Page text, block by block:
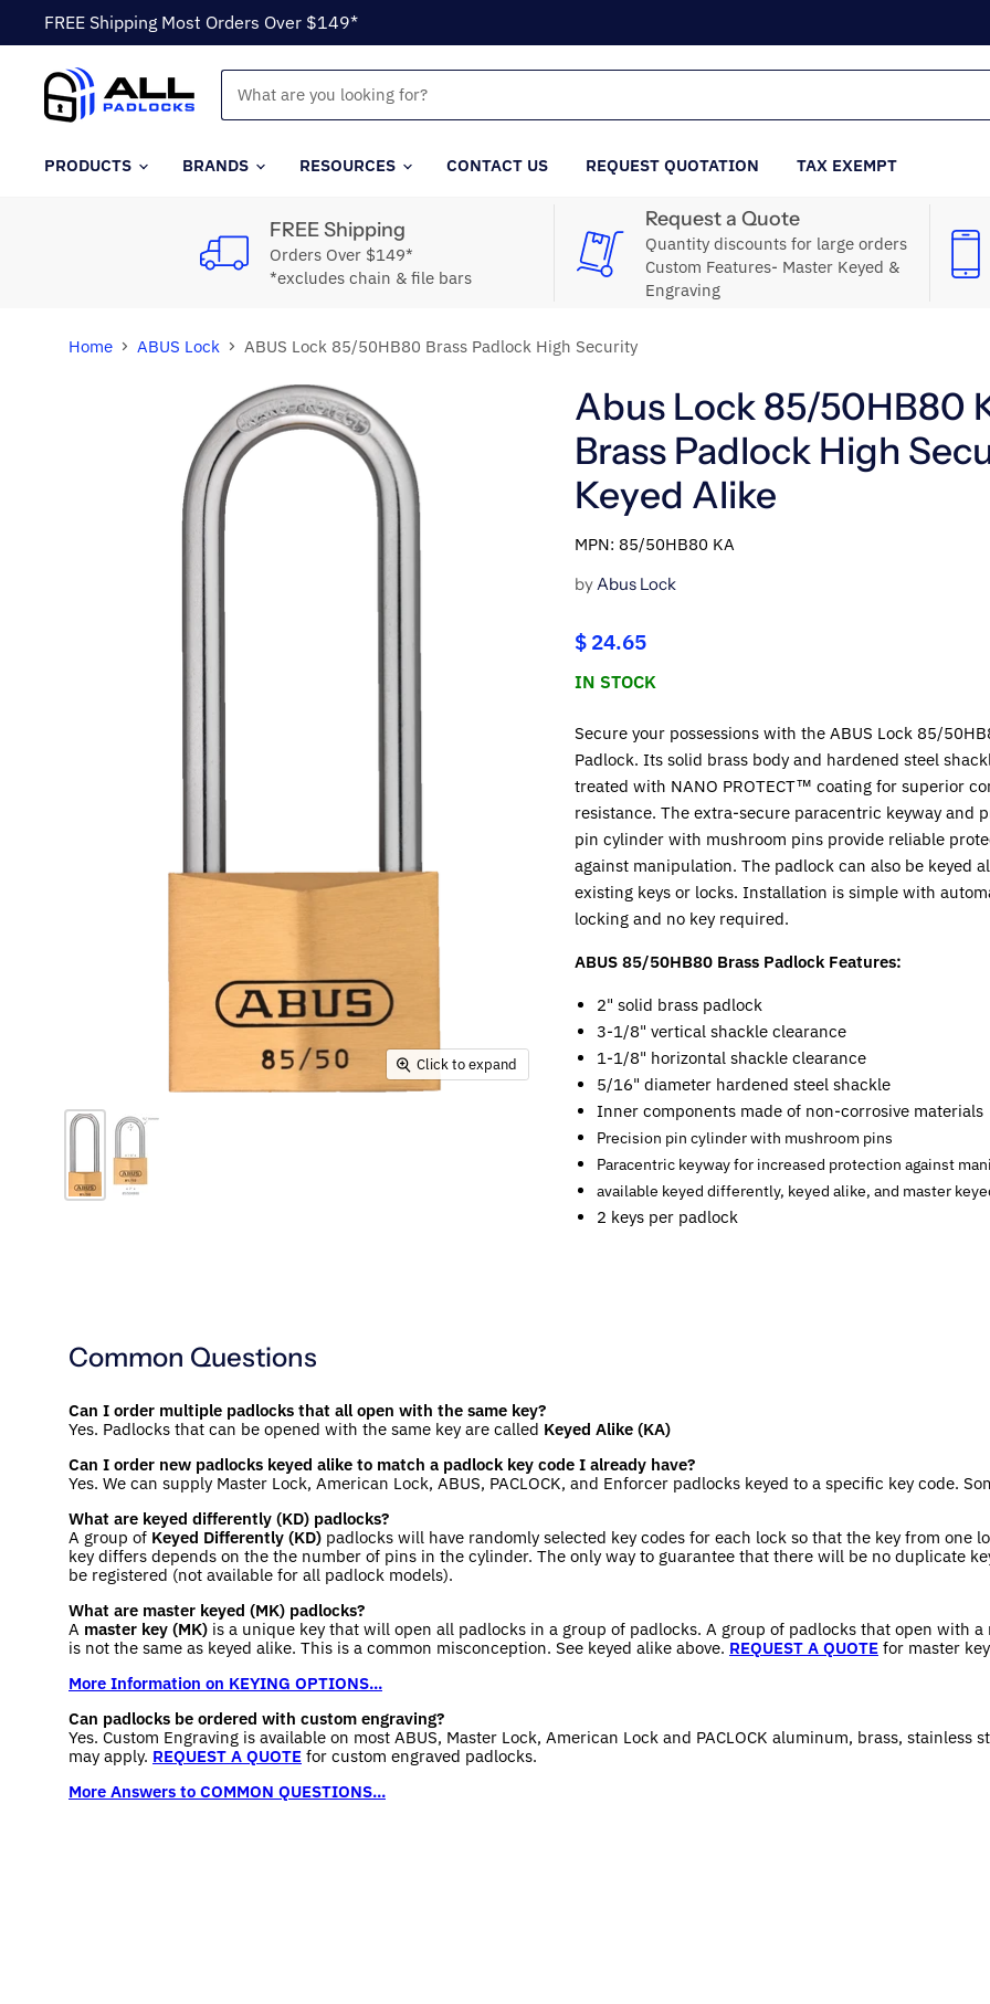
FREE Shipping Most Orders Over $149*
PRODUCTS BRANDS RESOURCES CONTACT US REQUEST QUOTATION TAX EXEMPT
FREE Shipping
Orders Over $149*
*excludes chain & file bars
Request a Quote
Quantity discounts for large orders
Custom Features- Master Keyed &
Engraving
Home ABUS Lock ABUS Lock 85/50HB80 Brass Padlock High Security
Click to expand
Abus Lock 85/50HB80
Brass Padlock High
Keyed Alike
MPN: 85/50HB80 KA
byAbus Lock
$ 24.65
IN STOCK
Secure your possessions with the ABUS Lock 85/
Padlock. Its solid brass body and hardened steel
treated with NANO PROTECT™ coating for superior
resistance. The extra-secure paracentric keyway and
pin cylinder with mushroom pins provide reliable
against manipulation. The padlock can also be keyed
existing keys or locks. Installation is simple with
locking and no key required.
ABUS 85/50HB80 Brass Padlock Features:
2" solid brass padlock
3-1/8" vertical shackle clearance
1-1/8" horizontal shackle clearance
5/16" diameter hardened steel shackle
Inner components made of non-corrosive materials
Precision pin cylinder with mushroom pins
Paracentric keyway for increased protection against
available keyed differently, keyed alike, and master
2 keys per padlock
Common Questions
Can I order multiple padlocks that all open with the same key?
Yes. Padlocks that can be opened with the same key are called Keyed Alike (KA)
Can I order new padlocks keyed alike to match a padlock key code I already have?
Yes. We can supply Master Lock, American Lock, ABUS, PACLOCK, and Enforcer padlocks keyed to a specific key code.
What are keyed differently (KD) padlocks?
A group of Keyed Differently (KD) padlocks will have randomly selected key codes for each lock so that the key from
key differs depends on the the number of pins in the cylinder. The only way to guarantee that there will be no duplicate
be registered (not available for all padlock models).
What are master keyed (MK) padlocks?
A master key (MK) is a unique key that will open all padlocks in a group of padlocks. A group of padlocks that open with
is not the same as keyed alike. This is a common misconception. See keyed alike above. REQUEST A QUOTE for master
More Information on KEYING OPTIONS...
Can padlocks be ordered with custom engraving?
Yes. Custom Engraving is available on most ABUS, Master Lock, American Lock and PACLOCK aluminum, brass,
may apply. REQUEST A QUOTE for custom engraved padlocks.
More Answers to COMMON QUESTIONS...